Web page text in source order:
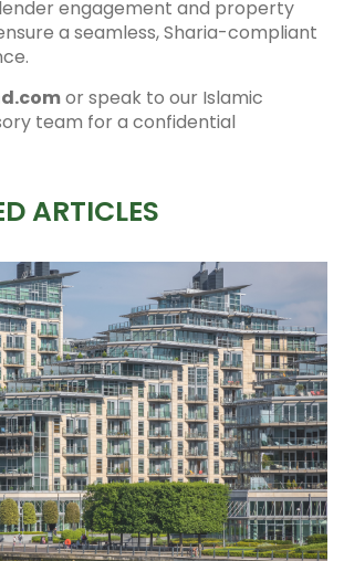
engagement and property
a seamless, Sharia-compliant
or speak to our Islamic
team for a confidential
ARTICLES